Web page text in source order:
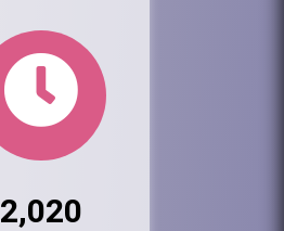
2,020